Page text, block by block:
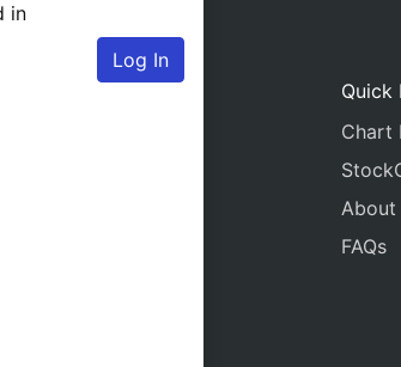
in
Log In
Quick
Chart
About
FAQs